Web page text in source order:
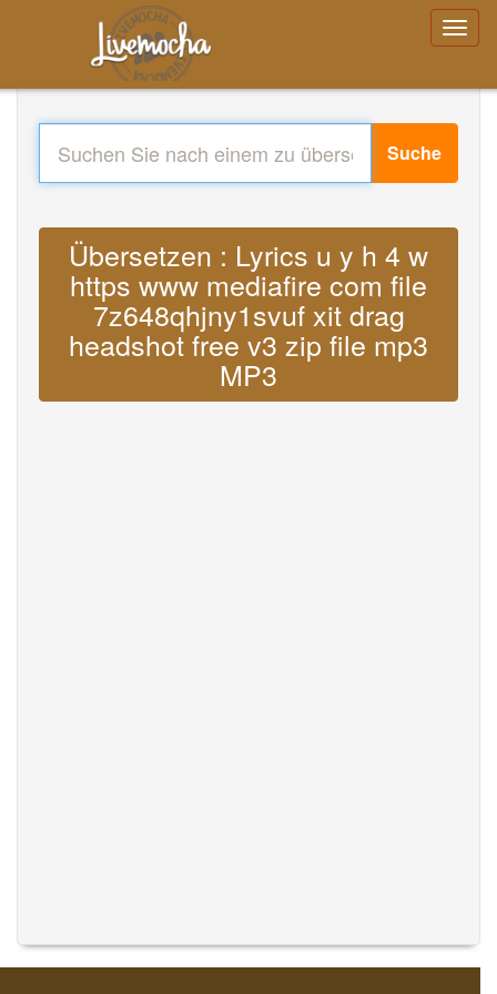
Suche
Übersetzen : Lyrics u y h 4 w
https www mediafire com file
7z648qhjny1svuf xit drag
headshot free v3 zip file mp3
MP3